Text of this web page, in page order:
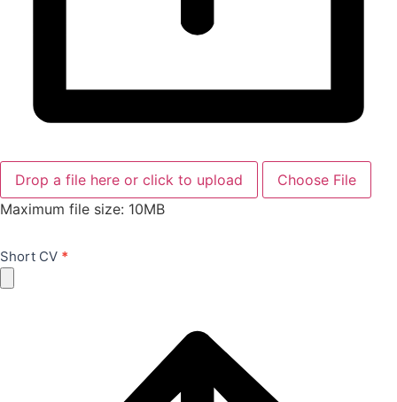
Drop a file here or click to upload
Choose File
Maximum file size: 10MB
Short CV *